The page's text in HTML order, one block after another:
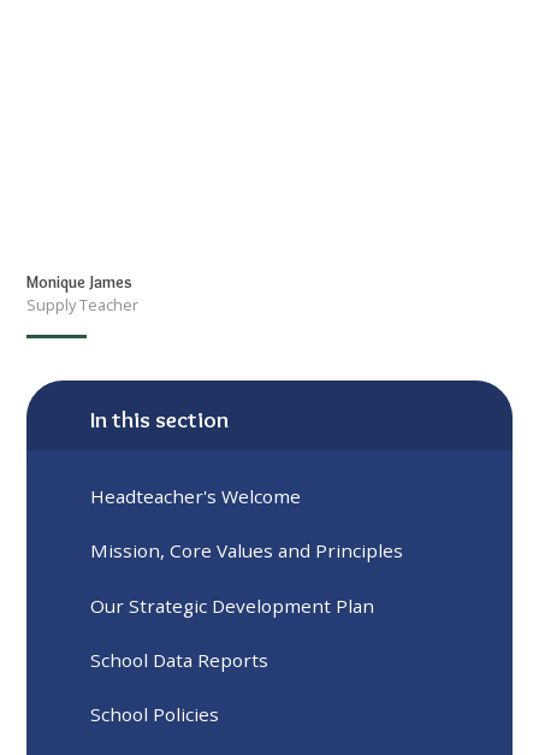
Monique James
Supply Teacher
In this section
Headteacher's Welcome
Mission, Core Values and Principles
Our Strategic Development Plan
School Data Reports
School Policies